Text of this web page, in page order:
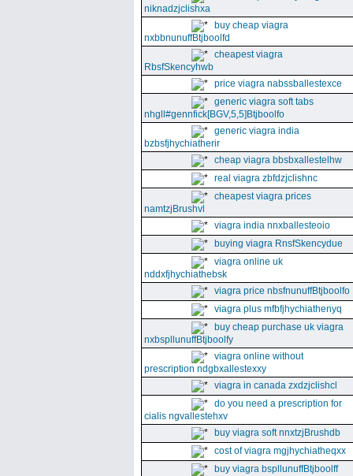
niknadzjclishxa
buy cheap viagra
nxbbnunuffBtjboolfd
cheapest viagra
RbsfSkencyhwb
price viagra nabssballestexce
generic viagra soft tabs
nhgll#gennfick[BGV,5,5]Btjboolfo
generic viagra india
bzbsfjhychiatherir
cheap viagra bbsbxallestelhw
real viagra zbfdzjclishnc
cheapest viagra prices
namtzjBrushvl
viagra india nnxballesteoio
buying viagra RnsfSkencydue
viagra online uk
nddxfjhychiathebsk
viagra price nbsfnunuffBtjboolfo
viagra plus mfbfjhychiathenyq
buy cheap purchase uk viagra
nxbspllunuffBtjboolfy
viagra online without
prescription ndgbxallestexxy
viagra in canada zxdzjclishcl
do you need a prescription for
cialis ngvallestehxv
buy viagra soft nnxtzjBrushdb
cost of viagra mgjhychiatheqxx
buy viagra bspllunuffBtjboolff